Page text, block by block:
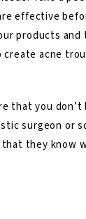
effective
products
acne
you don’t
surgeon or
they know